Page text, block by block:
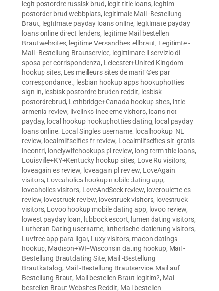
legit postordre russisk brud, legit title loans, legitim
postorder brud webbplats, legitimale Mail -Bestellung
Braut, legitimate payday loans online, legitimate payday
loans online direct lenders, legitime Mail bestellen
Brautwebsites, legitime Versandbestellbraut, Legitimte -
Mail -Bestellung Brautservice, legittimare il servizio di
sposa per corrispondenza, Leicester+United Kingdom
hookup sites, Les meilleurs sites de mariГ©es par
correspondance., lesbian hookup apps hookuphotties
sign in, lesbisk postordre bruden reddit, lesbisk
postordrebrud, Lethbridge+Canada hookup sites, little
armenia review, livelinks-inceleme visitors, loans not
payday, local hookup hookuphotties dating, local payday
loans online, Local Singles username, localhookup_NL
review, localmilfselfies fr review, Localmilfselfies siti gratis
incontri, lonelywifehookups pl review, long term title loans,
Louisville+KY+Kentucky hookup sites, Love Ru visitors,
loveagain es review, loveagain pl review, LoveAgain
visitors, Loveaholics hookup mobile dating app,
loveaholics visitors, LoveAndSeek review, loveroulette es
review, lovestruck review, lovestruck visitors, lovestruck
visitors, Lovoo hookup mobile dating app, lovoo review,
lowest payday loan, lubbock escort, lumen dating visitors,
Lutheran Dating username, lutherische-datierung visitors,
Luvfree app para ligar, Luxy visitors, macon datings
hookup, Madison+WI+Wisconsin dating hookup, Mail -
Bestellung Brautdating Site, Mail -Bestellung
Brautkatalog, Mail -Bestellung Brautservice, Mail auf
Bestellung Braut, Mail bestellen Braut legitim?, Mail
bestellen Braut Websites Reddit, Mail bestellen